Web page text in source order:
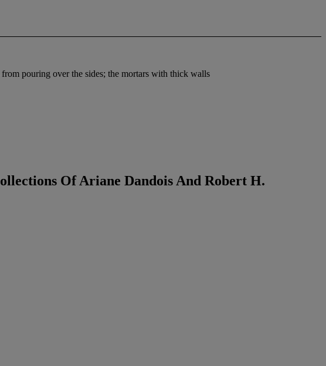
pouring over the sides; the mortars with thick walls
Of Ariane Dandois And Robert H.